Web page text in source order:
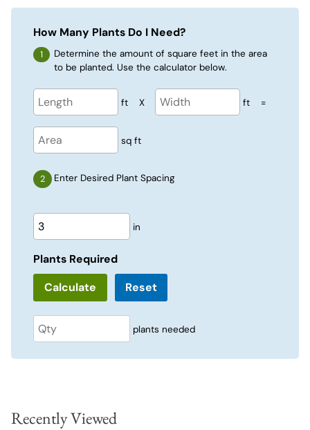
How Many Plants Do I Need?
Determine the amount of square feet in the area
to be planted. Use the calculator below.
ft X ft =
sq ft
Enter Desired Plant Spacing
in
Plants Required
Reset
plants needed
Recently Viewed